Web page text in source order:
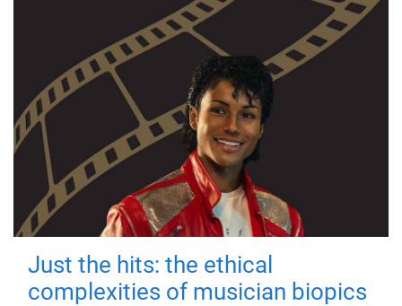
Just the hits: the ethical
complexities of musician biopics